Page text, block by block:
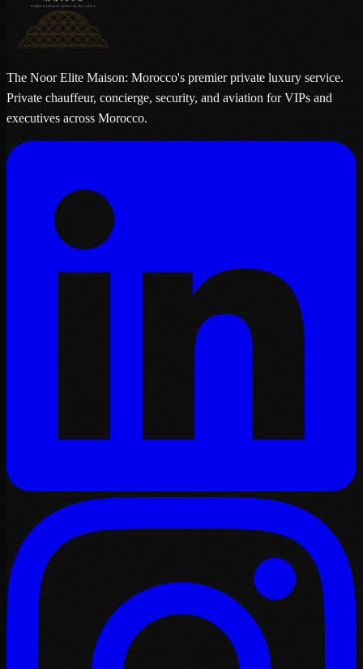
The Noor Elite Maison: Morocco's premier private luxury service.
Private chauffeur, concierge, security, and aviation for VIPs and
executives across Morocco.